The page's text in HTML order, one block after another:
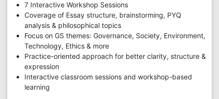
7 Interactive Workshop Sessions
Coverage of Essay structure, brainstorming, PYQ
analysis & philosophical topics
Focus on GS themes: Governance, Society, Environment,
Technology, Ethics & more
Practice-oriented approach for better clarity, structure &
expression
Interactive classroom sessions and workshop-based
learning